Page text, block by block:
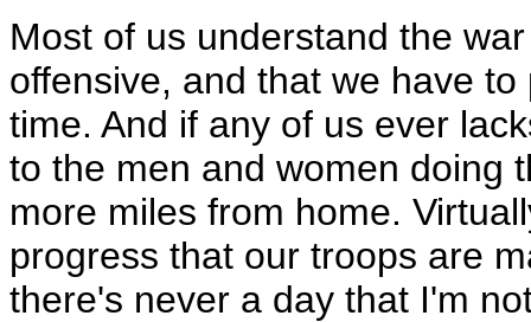
Most of us understand the
offensive, and that we have
time. And if any of us ever
to the men and women doing
more miles from home.
progress that our troops are
there's never a day that I'm